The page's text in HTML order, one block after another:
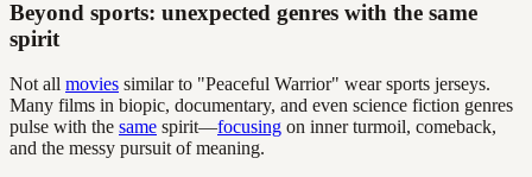
Beyond sports: unexpected genres with the same
spirit
Not all movies similar to "Peaceful Warrior" wear sports jerseys.
Many films in biopic, documentary, and even science fiction genres
pulse with the same spirit—focusing on inner turmoil, comeback,
and the messy pursuit of meaning.